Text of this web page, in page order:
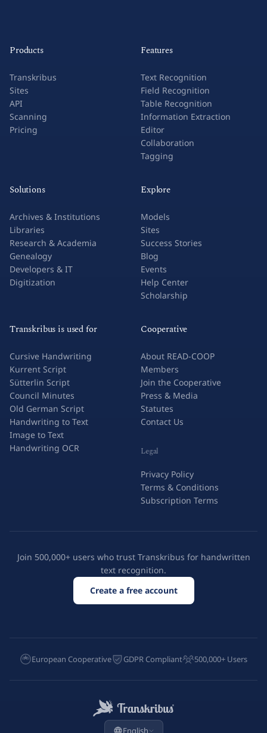
Products
Transkribus
Sites
API
Scanning
Pricing
Features
Text Recognition
Field Recognition
Table Recognition
Information Extraction
Editor
Collaboration
Tagging
Solutions
Archives & Institutions
Libraries
Research & Academia
Genealogy
Developers & IT
Digitization
Explore
Models
Sites
Success Stories
Blog
Events
Help Center
Scholarship
Transkribus is used for
Cursive Handwriting
Kurrent Script
Sütterlin Script
Council Minutes
Old German Script
Handwriting to Text
Image to Text
Handwriting OCR
Cooperative
About READ-COOP
Members
Join the Cooperative
Press & Media
Statutes
Contact Us
Legal
Privacy Policy
Terms & Conditions
Subscription Terms
Join 500,000+ users who trust Transkribus for handwritten
text recognition.
Create a free account
European Cooperative GDPR Compliant 500,000+ Users
English